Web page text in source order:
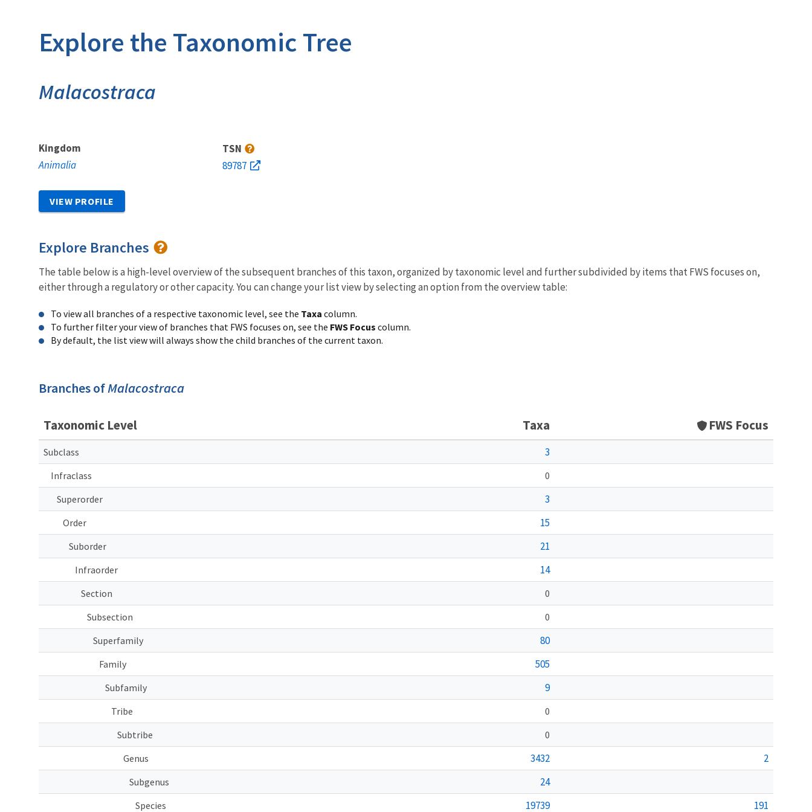
Explore the Taxonomic Tree
Malacostraca
Kingdom
Animalia
TSN
89787
VIEW PROFILE
Explore Branches
The table below is a high-level overview of the subsequent branches of this taxon, organized by taxonomic level and further subdivided by items that FWS focuses on,
either through a regulatory or other capacity. You can change your list view by selecting an option from the overview table:
To view all branches of a respective taxonomic level, see the Taxa column.
To further filter your view of branches that FWS focuses on, see the FWS Focus column.
By default, the list view will always show the child branches of the current taxon.
Branches ofMalacostraca
Taxonomic Level Taxa FWS Focus
Subclass 3
Infraclass
0
Superorder
3
Order 15
Suborder 21
Infraorder 14
Section
0
Subsection
0
Superfamily
80
Family 505
Subfamily 9
Tribe
0
Subtribe
0
Genus
3432 2
Subgenus 24
Species 19739 191